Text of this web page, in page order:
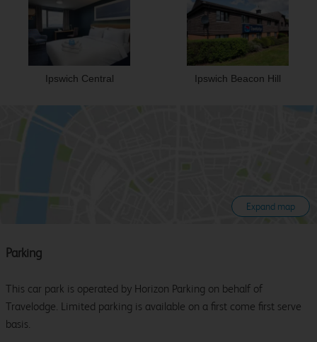
Ipswich Central Ipswich Beacon Hill
Expand map
Parking
This car park is operated by Horizon Parking on behalf of
Travelodge. Limited parking is available on a first come first serve
basis.